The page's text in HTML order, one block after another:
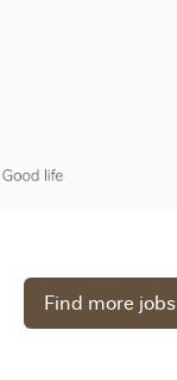
Find more jobs